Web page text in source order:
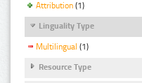
Attribution (1)
Linguality Type
Multilingual (1)
Resource Type